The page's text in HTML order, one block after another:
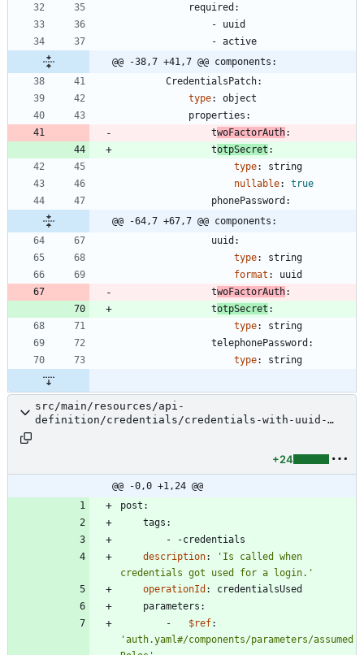
required:
- uuid
- active
@@ -38,7 +41,7 @@ components:
CredentialsPatch:
type:
object
properties:
twoFactorAuth:
totpSecret :
type:
string
nullable:
true
phonePassword:
@@ -64,7 +67,7 @@ components:
uuid:
type:
string
format :
uuid
twoFactorAuth:
totpSecret :
type:
string
telephonePassword:
type: string
src/main/resources/api-
definition/credentials/credentials-with-uuid-
+24
@@ -0,0 +1,24 @@
post:
tags:
- -credentials
description:
'Is called when
credentials got used for a login.'
operationId :
credentialsUsed
parameters:
-
$ref:
'auth.yaml#/components/parameters/assumed